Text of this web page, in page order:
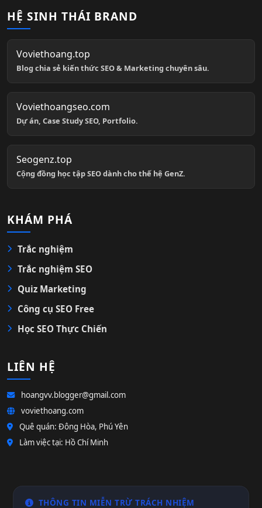
HỆ SINH THÁI BRAND
Voviethoang.top
Blog chia sẻ kiến thức SEO & Marketing chuyên sâu.
Voviethoangseo.com
Dự án, Case Study SEO, Portfolio.
Seogenz.top
Cộng đồng học tập SEO dành cho thế hệ GenZ.
KHÁM PHÁ
Trắc nghiệm
Trắc nghiệm SEO
Quiz Marketing
Công cụ SEO Free
Học SEO Thực Chiến
LIÊN HỆ
hoangvv.blogger@gmail.com
voviethoang.com
Quê quán: Đông Hòa, Phú Yên
Làm việc tại: Hồ Chí Minh
THÔNG TIN MIỄN TRỪ TRÁCH NHIỆM